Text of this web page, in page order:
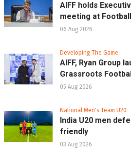
AIFF holds
meeting at
06 Aug 2026
Developing The Game
AIFF, Ryan Group
Grassroots
05 Aug 2026
National Men's Team U20
India U20 men
friendly
03 Aug 2026